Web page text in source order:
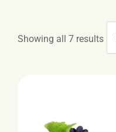
Showing all 7 results